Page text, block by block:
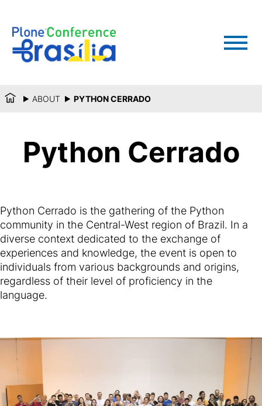
ABOUT PYTHON CERRADO
Python Cerrado
Python Cerrado is the gathering of the Python
community in the Central-West region of Brazil. In a
diverse context dedicated to the exchange of
experiences and knowledge, the event is open to
individuals from various backgrounds and origins,
regardless of their level of proficiency in the
language.